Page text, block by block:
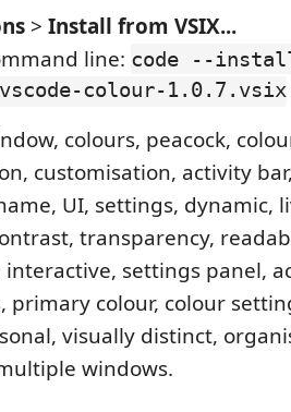
> Install from VSIX...
line: code --
colour-1.0.7.vsix
colours, peacock,
customisation, activity
UI, settings, dynamic,
transparency,
settings panel,
primary colour, colour
visually distinct,
windows.